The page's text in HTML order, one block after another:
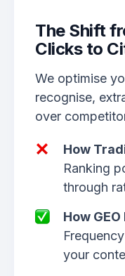
The Shift
Clicks to
We optimise
recognise,
over
How
Ranking
through
How
your